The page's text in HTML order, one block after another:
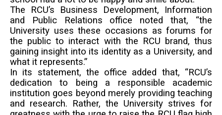
The RCU’s Business Development, Information
and Public Relations office noted that, “the
University uses these occasions as forums for
the public to interact with the RCU brand, thus
gaining insight into its identity as a University, and
what it represents.”
In its statement, the office added that, “RCU’s
dedication to being a responsible academic
institution goes beyond merely providing teaching
and research. Rather, the University strives for